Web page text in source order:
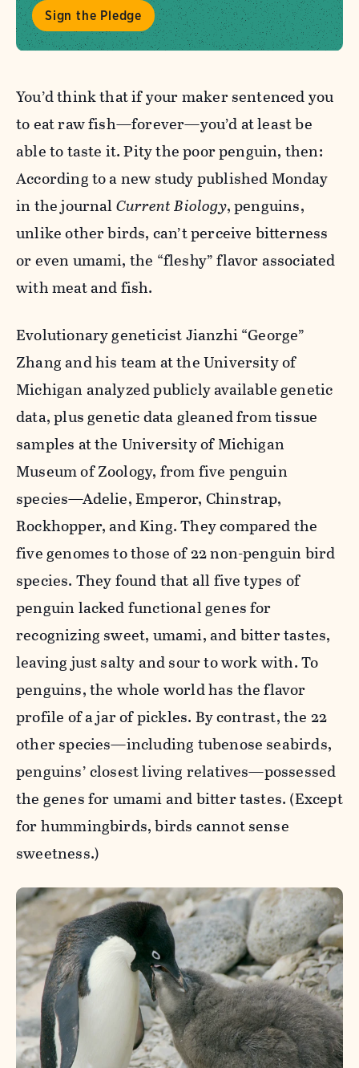
Sign the Pledge
You’d think that if your maker sentenced you
to eat raw fish—forever—you’d at least be
able to taste it. Pity the poor penguin, then:
According to a new study published Monday
in the journalCurrent Biology, penguins,
unlike other birds, can’t perceive bitterness
or even umami, the “fleshy” flavor associated
with meat and fish.
Evolutionary geneticist Jianzhi “George”
Zhang and his team at the University of
Michigan analyzed publicly available genetic
data, plus genetic data gleaned from tissue
samples at the University of Michigan
Museum of Zoology, from five penguin
species—Adelie, Emperor, Chinstrap,
Rockhopper, and King. They compared the
five genomes to those of 22 non-penguin bird
species. They found that all five types of
penguin lacked functional genes for
recognizing sweet, umami, and bitter tastes,
leaving just salty and sour to work with. To
penguins, the whole world has the flavor
profile of a jar of pickles. By contrast, the 22
other species—including tubenose seabirds,
penguins’ closest living relatives—possessed
the genes for umami and bitter tastes. (Except
for hummingbirds, birds cannot sense
sweetness.)